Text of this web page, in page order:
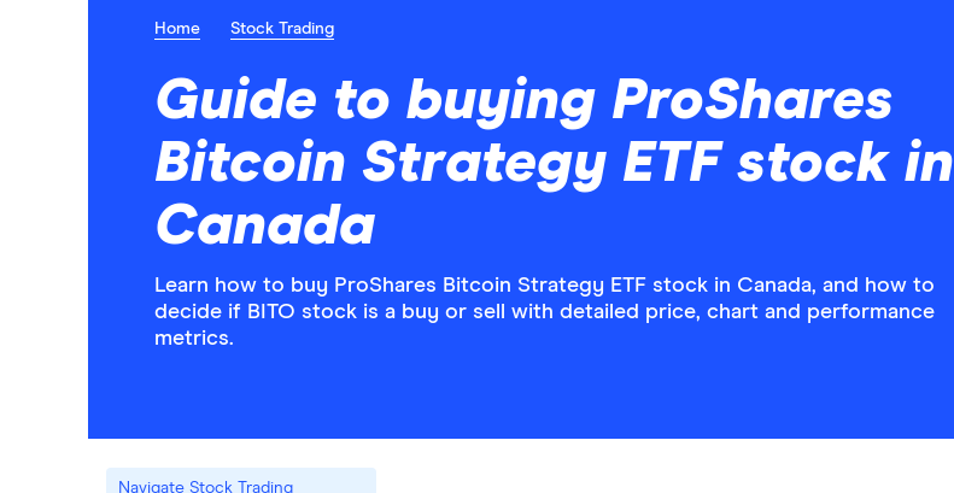
Home Stock Trading
Guide to buying ProShares
Bitcoin Strategy ETF stock in
Canada
Learn how to buy ProShares Bitcoin Strategy ETF stock in Canada, and how to
decide if BITO stock is a buy or sell with detailed price, chart and performance
metrics.
Navigate Stock Trading